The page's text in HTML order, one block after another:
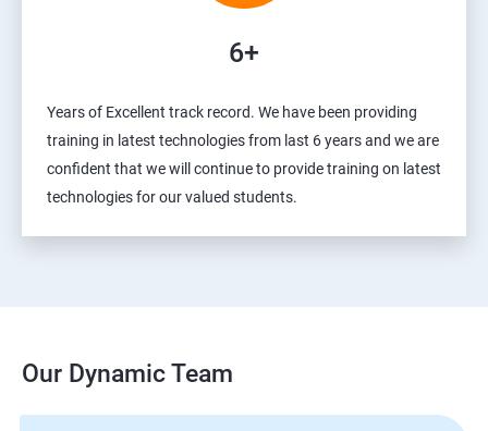
6+
Years of Excellent track record. We have been providing
training in latest technologies from last 6 years and we are
confident that we will continue to provide training on latest
technologies for our valued students.
Our Dynamic Team